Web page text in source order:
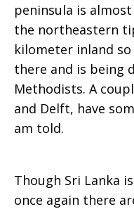
peninsula is
the northeastern
kilometer inland
there and is being
Methodists. A
and Delft, have
am told.
Though Sri Lanka
once again there